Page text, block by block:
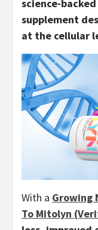
science-
supplement
at the cellular
With a Growing
To Mitolyn